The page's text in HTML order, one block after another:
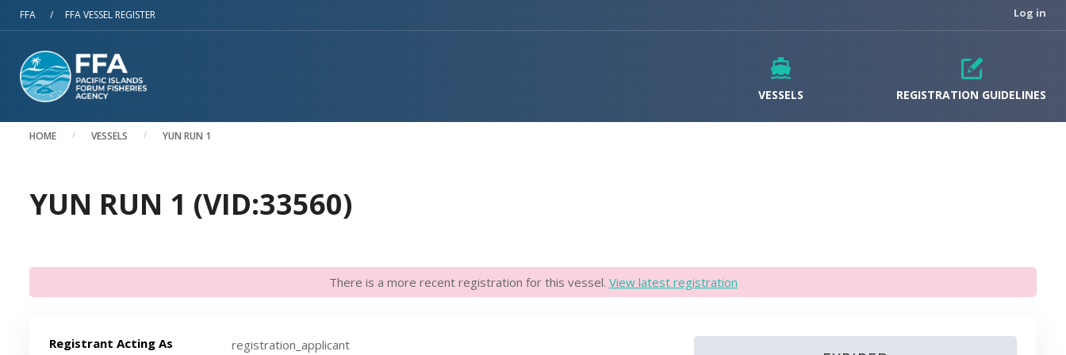
Skip to main content
FFA / FFA VESSEL REGISTER Log in
VESSELS REGISTRATION GUIDELINES
HOME VESSELS YUN RUN 1
YUN RUN 1 (VID:33560)
There is a more recent registration for this vessel. View latest registration
Registrant Acting As
registration_applicant